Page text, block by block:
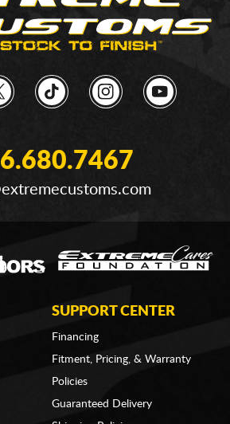
SUPPORT CENTER
Financing
Fitment, Pricing, & Warranty
Policies
Guaranteed Delivery